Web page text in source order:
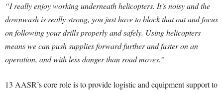
“I really enjoy working underneath helicopters. It’s noisy and the
downwash is really strong, you just have to block that out and focus
on following your drills properly and safely. Using helicopters
means we can push supplies forward further and faster on an
operation, and with less danger than road moves.”
13 AASR’s core role is to provide logistic and equipment support to